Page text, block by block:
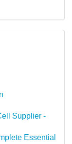
Supplier -
Essential